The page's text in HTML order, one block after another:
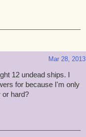
Mar 28, 2013
12 undead ships. I
for because I'm only
or hard?